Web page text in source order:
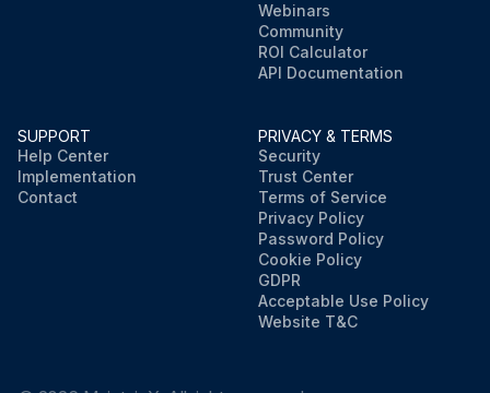
Webinars
Community
ROI Calculator
API Documentation
SUPPORT
Help Center
Implementation
Contact
PRIVACY & TERMS
Security
Trust Center
Terms of Service
Privacy Policy
Password Policy
Cookie Policy
GDPR
Acceptable Use Policy
Website T&C